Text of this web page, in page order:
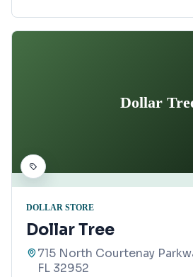
Dollar
DOLLAR STORE
Dollar Tree
715 North Courtenay
FL 32952